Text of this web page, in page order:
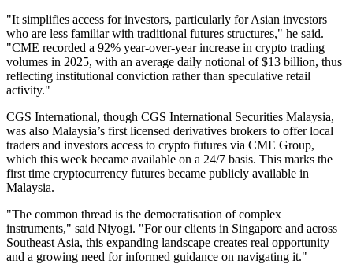
"It simplifies access for investors, particularly for Asian investors
who are less familiar with traditional futures structures," he said.
"CME recorded a 92% year-over-year increase in crypto trading
volumes in 2025, with an average daily notional of $13 billion, thus
reflecting institutional conviction rather than speculative retail
activity."
CGS International, though CGS International Securities Malaysia,
was also Malaysia’s first licensed derivatives brokers to offer local
traders and investors access to crypto futures via CME Group,
which this week became available on a 24/7 basis. This marks the
first time cryptocurrency futures became publicly available in
Malaysia.
"The common thread is the democratisation of complex
instruments," said Niyogi. "For our clients in Singapore and across
Southeast Asia, this expanding landscape creates real opportunity —
and a growing need for informed guidance on navigating it."